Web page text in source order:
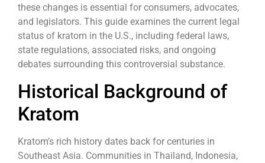
these changes is essential for consumers, advocates,
and legislators. This guide examines the current legal
status of kratom in the U.S., including federal laws,
state regulations, associated risks, and ongoing
debates surrounding this controversial substance.
Historical Background of
Kratom
Kratom’s rich history dates back for centuries in
Southeast Asia. Communities in Thailand, Indonesia,